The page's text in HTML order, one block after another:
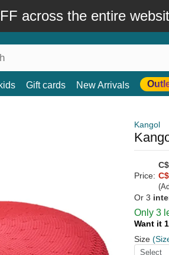
across the entire
Gift cards New Arrivals
Kangol
C$
Price:
Or 3
Only 3
Want it
Size